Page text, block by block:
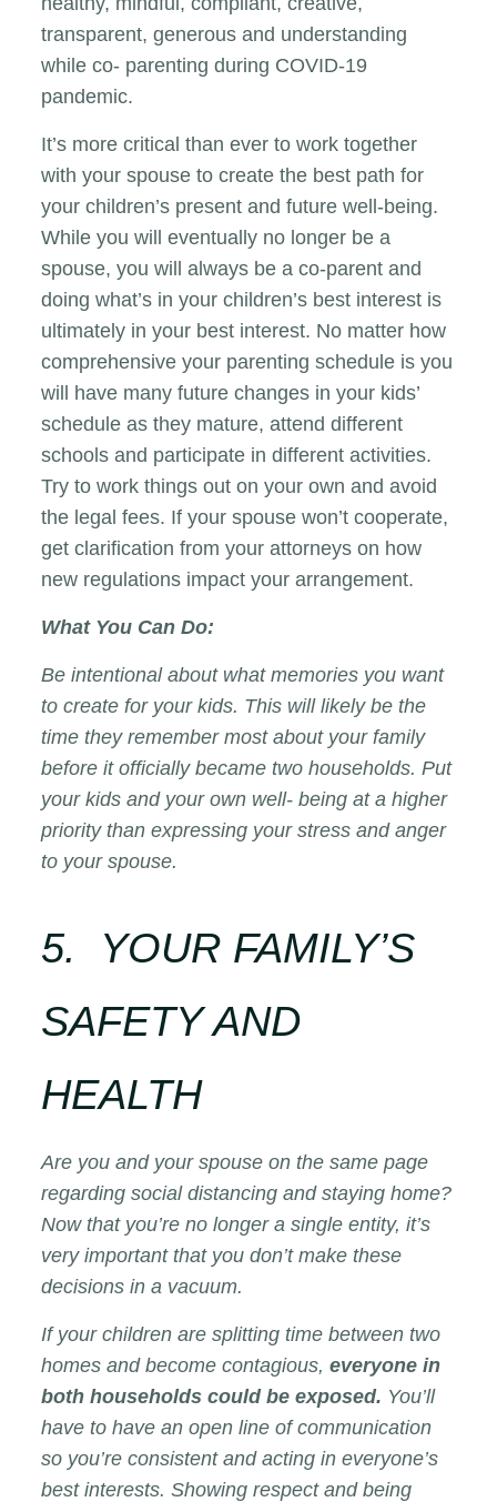
transparent, generous and understanding
while co- parenting during COVID-19
pandemic.
It’s more critical than ever to work together
with your spouse to create the best path for
your children’s present and future well-being.
While you will eventually no longer be a
spouse, you will always be a co-parent and
doing what’s in your children’s best interest is
ultimately in your best interest. No matter how
comprehensive your parenting schedule is you
will have many future changes in your kids’
schedule as they mature, attend different
schools and participate in different activities.
Try to work things out on your own and avoid
the legal fees. If your spouse won’t cooperate,
get clarification from your attorneys on how
new regulations impact your arrangement.
What You Can Do:
Be intentional about what memories you want
to create for your kids. This will likely be the
time they remember most about your family
before it officially became two households. Put
your kids and your own well- being at a higher
priority than expressing your stress and anger
to your spouse.
5. YOUR FAMILY’S
SAFETY AND
HEALTH
Are you and your spouse on the same page
regarding social distancing and staying home?
Now that you’re no longer a single entity, it’s
very important that you don’t make these
decisions in a vacuum.
If your children are splitting time between two
homes and become contagious,everyone in
both households could be exposed. You’ll
have to have an open line of communication
so you’re consistent and acting in everyone’s
best interests. Showing respect and being